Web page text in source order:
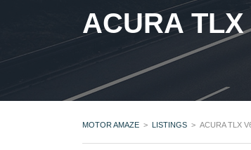
ACURA
MOTOR AMAZE > LISTINGS > ACURA TLX